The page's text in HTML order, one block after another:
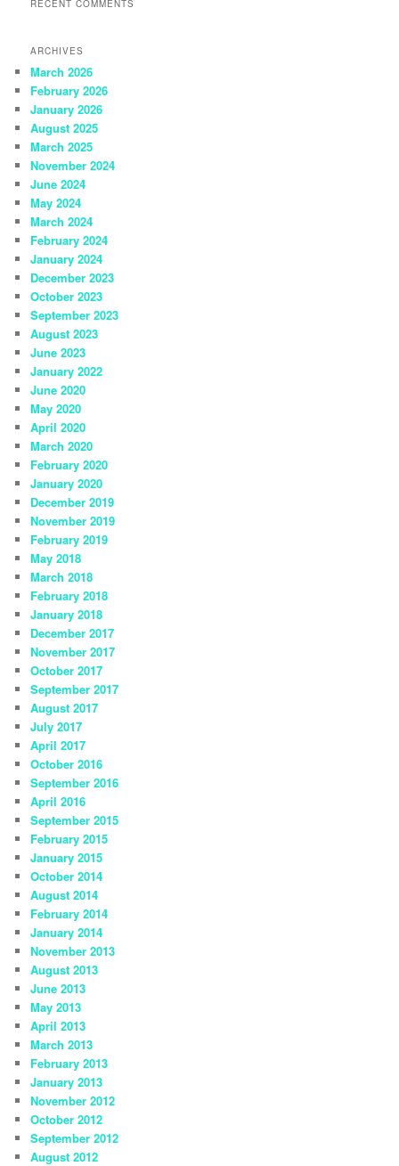
RECENT COMMENTS
ARCHIVES
March 2026
February 2026
January 2026
August 2025
March 2025
November 2024
June 2024
May 2024
March 2024
February 2024
January 2024
December 2023
October 2023
September 2023
August 2023
June 2023
January 2022
June 2020
May 2020
April 2020
March 2020
February 2020
January 2020
December 2019
November 2019
February 2019
May 2018
March 2018
February 2018
January 2018
December 2017
November 2017
October 2017
September 2017
August 2017
July 2017
April 2017
October 2016
September 2016
April 2016
September 2015
February 2015
January 2015
October 2014
August 2014
February 2014
January 2014
November 2013
August 2013
June 2013
May 2013
April 2013
March 2013
February 2013
January 2013
November 2012
October 2012
September 2012
August 2012